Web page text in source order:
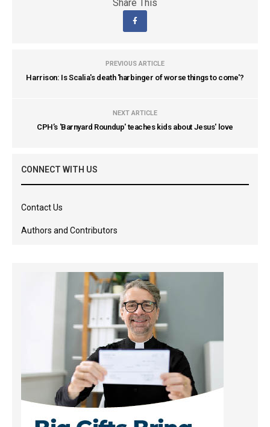
Share This
PREVIOUS ARTICLE
Harrison: Is Scalia's death 'harbinger of worse things to come'?
NEXT ARTICLE
CPH’s 'Barnyard Roundup' teaches kids about Jesus' love
CONNECT WITH US
Contact Us
Authors and Contributors